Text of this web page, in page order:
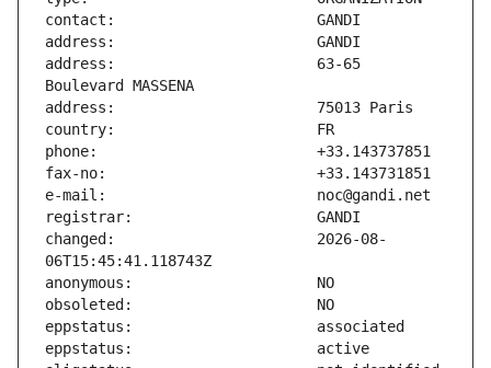
address:                       63-65
changed:                       2026-08-